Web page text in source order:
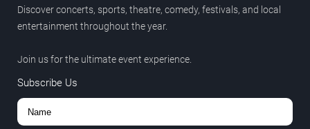
Discover concerts, sports, theatre, comedy, festivals, and local
entertainment throughout the year.
Join us for the ultimate event experience.
Subscribe Us